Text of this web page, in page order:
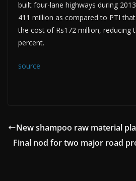
built four-lane highways during
411 million as compared to PTI
the cost of Rs172 million, reducing
percent.
source
New shampoo raw material
Final nod for two major road